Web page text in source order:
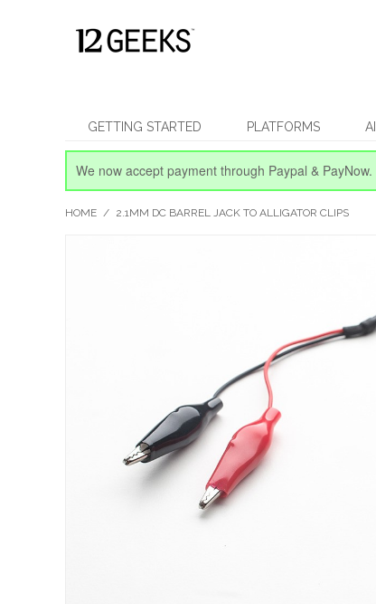
GETTING STARTED PLATFORMS AI
We now accept payment through Paypal & PayNow.
HOME / 2.1MM DC BARREL JACK TO ALLIGATOR CLIPS